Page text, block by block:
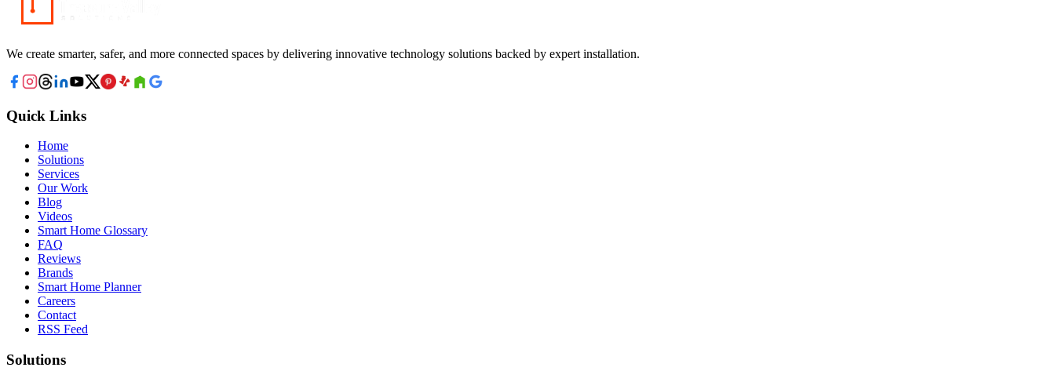
We create smarter, safer, and more connected spaces by delivering innovative technology solutions backed by expert installation.
Quick Links
Home
Solutions
Services
Our Work
Blog
Videos
Smart Home Glossary
FAQ
Reviews
Brands
Smart Home Planner
Careers
Contact
RSS Feed
Solutions